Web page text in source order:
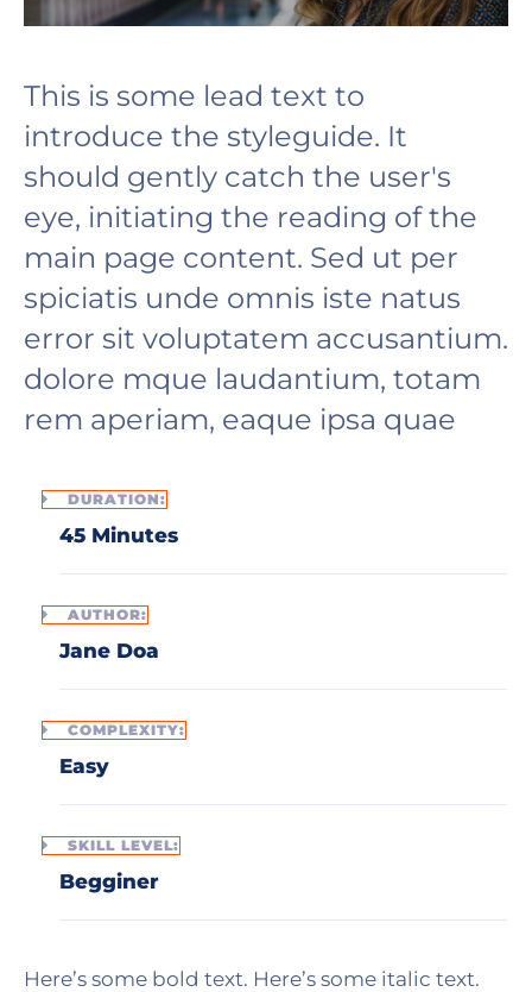
This is some lead text to
introduce the styleguide. It
should gently catch the user's
eye, initiating the reading of the
main page content. Sed ut per
spiciatis unde omnis iste natus
error sit voluptatem accusantium.
dolore mque laudantium, totam
rem aperiam, eaque ipsa quae
DURATION:
45 Minutes
AUTHOR:
Jane Doa
COMPLEXITY:
Easy
SKILL LEVEL:
Begginer
Here’s some bold text. Here’s some italic text.